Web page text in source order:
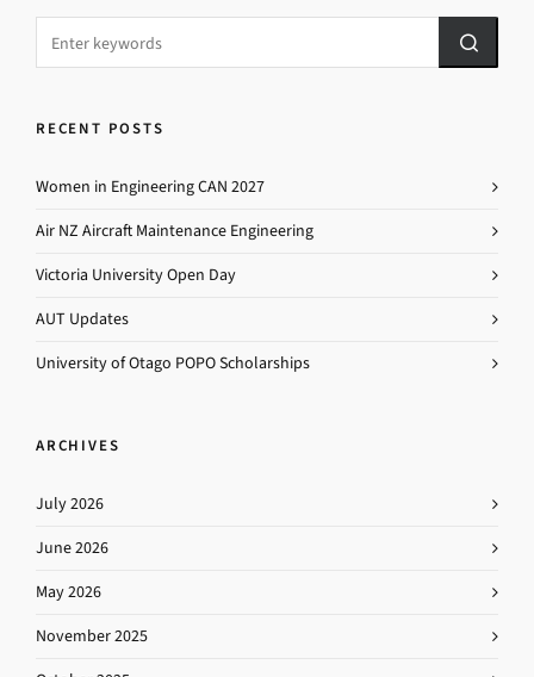
RECENT POSTS
Women in Engineering CAN 2027
Air NZ Aircraft Maintenance Engineering
Victoria University Open Day
AUT Updates
University of Otago POPO Scholarships
ARCHIVES
July 2026
June 2026
May 2026
November 2025